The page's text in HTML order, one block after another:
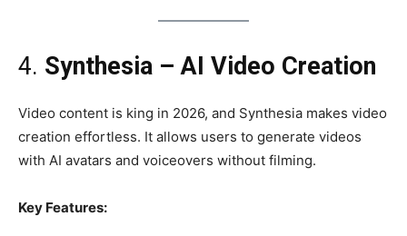
4. Synthesia – AI Video Creation
Video content is king in 2026, and Synthesia makes video
creation effortless. It allows users to generate videos
with AI avatars and voiceovers without filming.
Key Features: